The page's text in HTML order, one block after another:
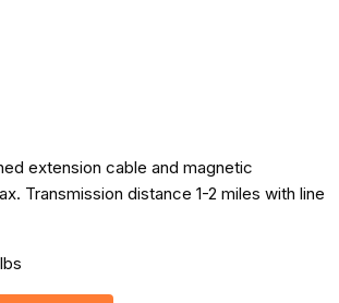
extension cable and magnetic
Transmission distance 1-2 miles with line